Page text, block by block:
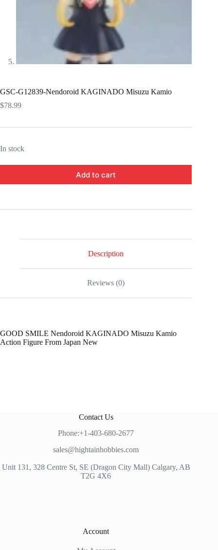
GSC-G12839-Nendoroid KAGINADO Misuzu Kamio
$78.99
In stock
Add to cart
Description
Reviews (0)
GOOD SMILE Nendoroid KAGINADO Misuzu Kamio
Action Figure From Japan New
Contact Us
Phone:+1-403-680-2677
sales@hightainhobbies.com
Unit 131, 328 Centre St, SE (Dragon City Mall) Calgary, AB
T2G 4X6
Account